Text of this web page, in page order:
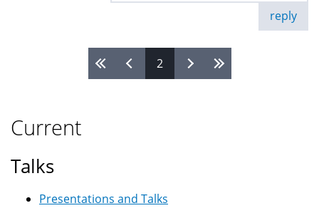
reply
2
Current
Talks
Presentations and Talks